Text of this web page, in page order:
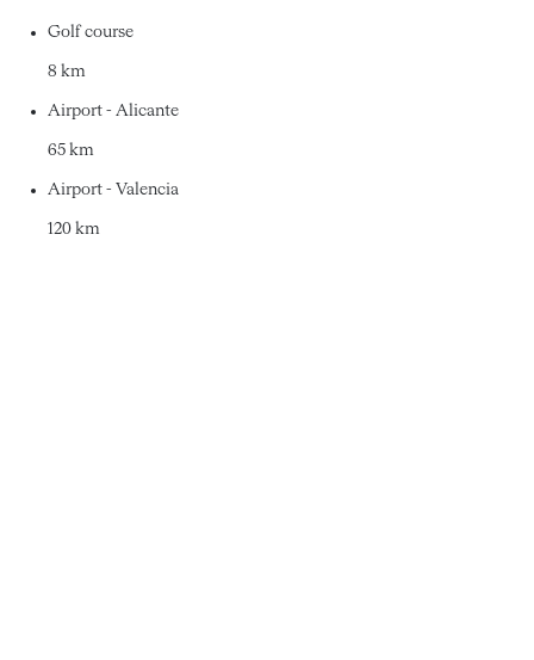
Golf course
8 km
Airport - Alicante
65 km
Airport - Valencia
120 km